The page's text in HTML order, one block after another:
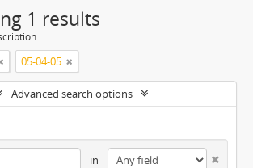
1 results
05-04-05
Advanced search options
in